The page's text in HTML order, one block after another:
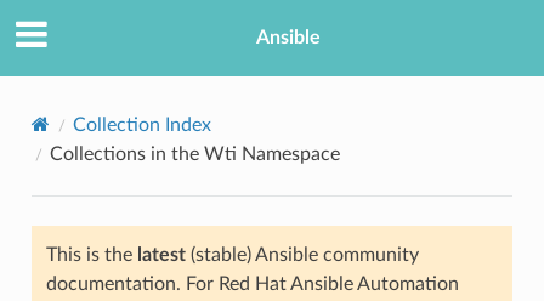
Ansible
Collection Index
Collections in the Wti Namespace
This is the latest(stable) Ansible community
documentation. For Red Hat Ansible Automation